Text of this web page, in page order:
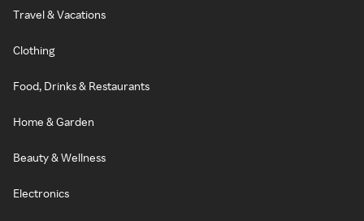
Travel & Vacations
Clothing
Food, Drinks & Restaurants
Home & Garden
Beauty & Wellness
Electronics